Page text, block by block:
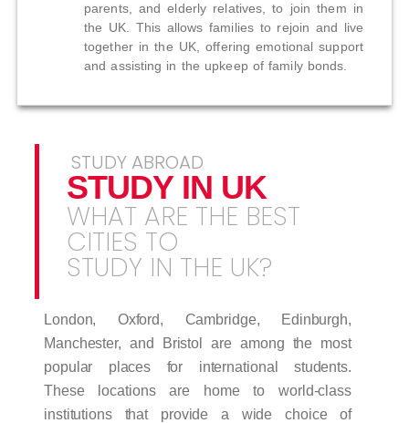
parents, and elderly relatives, to join them in
the UK. This allows families to rejoin and live
together in the UK, offering emotional support
and assisting in the upkeep of family bonds.
STUDY ABROAD
STUDY IN UK
WHAT ARE THE BEST
CITIES TO
STUDY IN THE UK?
London, Oxford, Cambridge, Edinburgh,
Manchester, and Bristol are among the most
popular places for international students.
These locations are home to world-class
institutions that provide a wide choice of